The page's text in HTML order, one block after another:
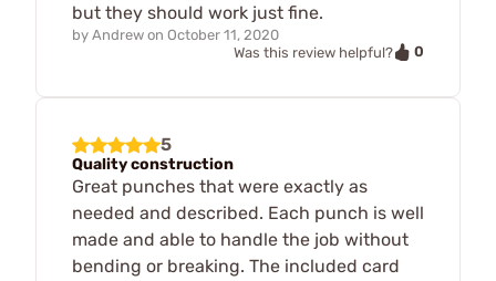
but they should work just fine.
by Andrew on October 11, 2020
Was this review helpful?
0
5
Quality construction
Great punches that were exactly as
needed and described. Each punch is well
made and able to handle the job without
bending or breaking. The included card